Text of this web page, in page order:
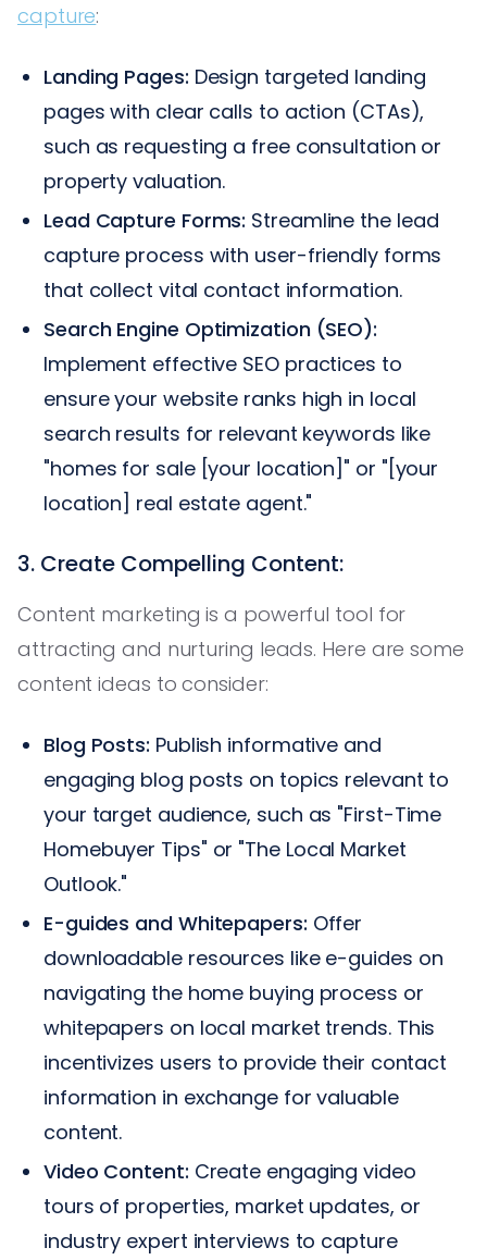
capture:
Landing Pages: Design targeted landing
pages with clear calls to action (CTAs),
such as requesting a free consultation or
property valuation.
Lead Capture Forms: Streamline the lead
capture process with user-friendly forms
that collect vital contact information.
Search Engine Optimization (SEO):
Implement effective SEO practices to
ensure your website ranks high in local
search results for relevant keywords like
"homes for sale [your location]" or "[your
location] real estate agent."
3. Create Compelling Content:
Content marketing is a powerful tool for
attracting and nurturing leads. Here are some
content ideas to consider:
Blog Posts: Publish informative and
engaging blog posts on topics relevant to
your target audience, such as "First-Time
Homebuyer Tips" or "The Local Market
Outlook."
E-guides and Whitepapers: Offer
downloadable resources like e-guides on
navigating the home buying process or
whitepapers on local market trends. This
incentivizes users to provide their contact
information in exchange for valuable
content.
Video Content: Create engaging video
tours of properties, market updates, or
industry expert interviews to capture